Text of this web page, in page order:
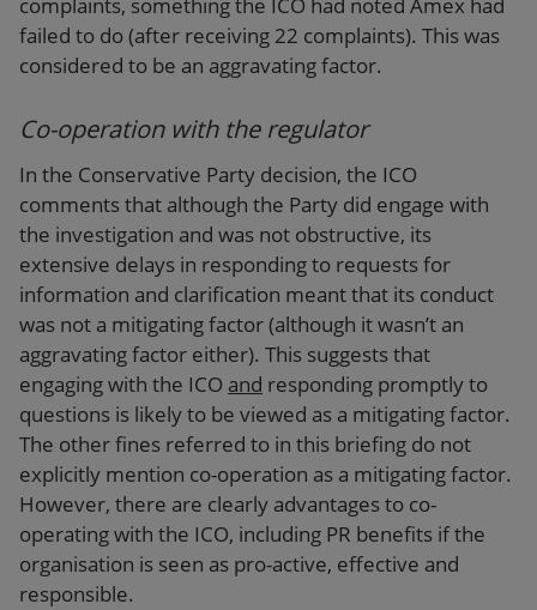
failed to do (after receiving 22 complaints). This was
considered to be an aggravating factor.
Co-operation with the regulator
In the Conservative Party decision, the ICO
comments that although the Party did engage with
the investigation and was not obstructive, its
extensive delays in responding to requests for
information and clarification meant that its conduct
was not a mitigating factor (although it wasn’t an
aggravating factor either). This suggests that
engaging with the ICO and responding promptly to
questions is likely to be viewed as a mitigating factor.
The other fines referred to in this briefing do not
explicitly mention co-operation as a mitigating factor.
However, there are clearly advantages to co-
operating with the ICO, including PR benefits if the
organisation is seen as pro-active, effective and
responsible.